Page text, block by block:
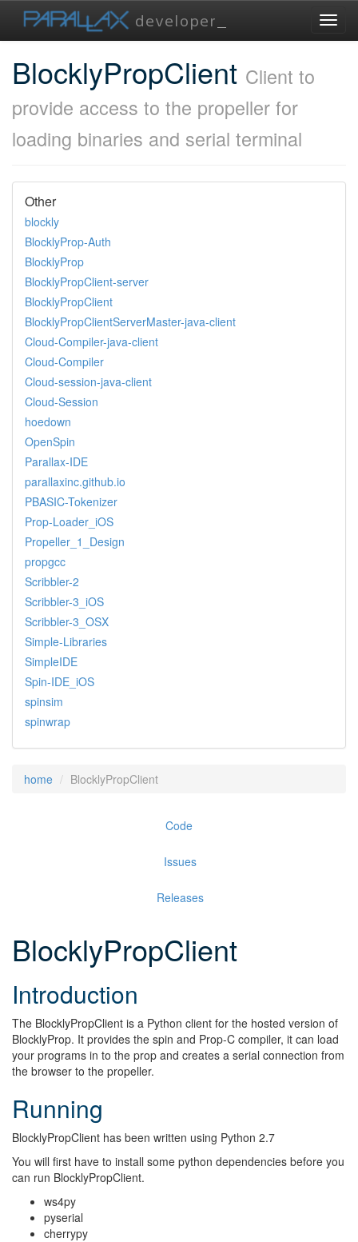
BlocklyPropClient Client to
provide access to the propeller for
loading binaries and serial terminal
Other
blockly
BlocklyProp-Auth
BlocklyProp
BlocklyPropClient-server
BlocklyPropClient
BlocklyPropClientServerMaster-java-client
Cloud-Compiler-java-client
Cloud-Compiler
Cloud-session-java-client
Cloud-Session
hoedown
OpenSpin
Parallax-IDE
parallaxinc.github.io
PBASIC-Tokenizer
Prop-Loader_iOS
Propeller_1_Design
propgcc
Scribbler-2
Scribbler-3_iOS
Scribbler-3_OSX
Simple-Libraries
SimpleIDE
Spin-IDE_iOS
spinsim
spinwrap
home BlocklyPropClient
Code
Issues
Releases
BlocklyPropClient
Introduction
The BlocklyPropClient is a Python client for the hosted version of
BlocklyProp. It provides the spin and Prop-C compiler, it can load
your programs in to the prop and creates a serial connection from
the browser to the propeller.
Running
BlocklyPropClient has been written using Python 2.7
You will first have to install some python dependencies before you
can run BlocklyPropClient.
ws4py
pyserial
cherrypy